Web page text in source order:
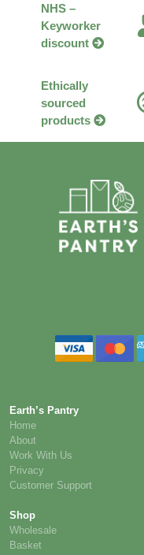
NHS –
Keyworker
discount
Ethically
sourced
products
Earth’s Pantry
Home
About
Work With Us
Privacy
Customer Support
Shop
Wholesale
Basket